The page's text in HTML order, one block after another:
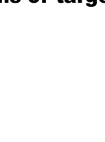
Podcast